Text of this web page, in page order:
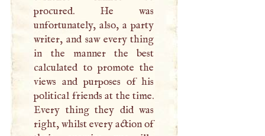
procured. He was
unfortunately, also, a party
writer, and saw every thing
in the manner the best
calculated to promote the
views and purposes of his
political friends at the time.
Every thing they did was
right, whilst every action of